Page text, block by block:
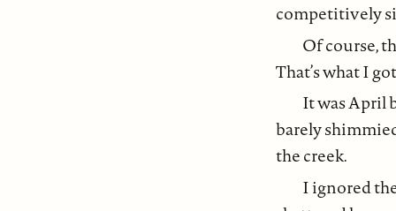
competitively
Of course,
That’s what I
It was April
barely
the creek.
I ignored